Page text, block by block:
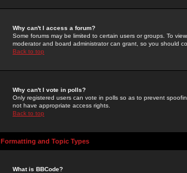
Why can't I access a forum?
Some forums may be limited to certain users or groups. To
moderator and board administrator can grant, so you should
Back to top
Why can't I vote in polls?
Only registered users can vote in polls so as to prevent
not have appropriate access rights.
Back to top
Formatting and Topic Types
What is BBCode?